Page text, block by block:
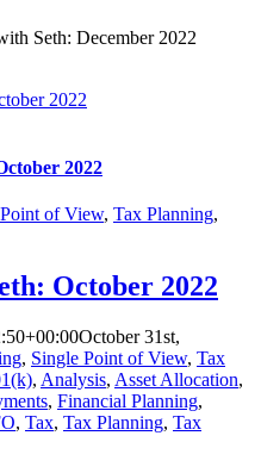
Seth: December 2022
2022
2022
of View, Tax Planning,
October 2022
October 31st,
, Single Point of View, Tax
, Analysis, Asset Allocation,
, Financial Planning,
, Tax, Tax Planning, Tax